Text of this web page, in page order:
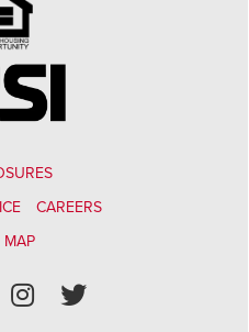
CAREERS
MAP